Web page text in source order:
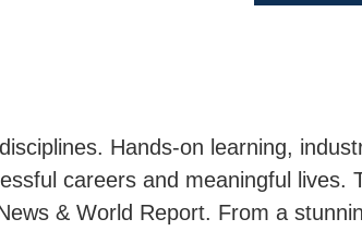
Hands-on learning,
careers and meaningful lives.
& World Report. From a